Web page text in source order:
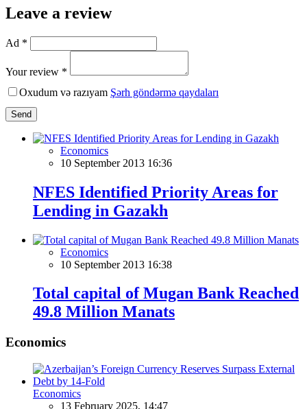
Leave a review
Ad *
Your review *
Oxudum və razıyam Şərh göndərmə qaydaları
Send
Economics
10 September 2013 16:36
NFES Identified Priority Areas for
Lending in Gazakh
Economics
10 September 2013 16:38
Total capital of Mugan Bank Reached
49.8 Million Manats
Economics
Economics
13 February 2025, 14:47